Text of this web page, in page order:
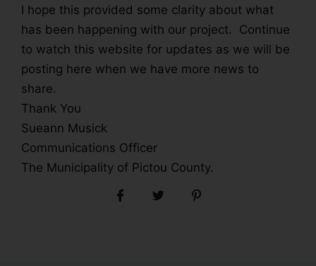
I hope this provided some clarity about what
has been happening with our project. Continue
to watch this website for updates as we will be
posting here when we have more news to
share.
Thank You
Sueann Musick
Communications Officer
The Municipality of Pictou County.